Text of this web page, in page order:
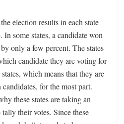
election results in each state
In some states, a candidate won
only a few percent. The states
candidate they are voting for
which means that they are
for the most part.
these states are taking an
their votes. Since these